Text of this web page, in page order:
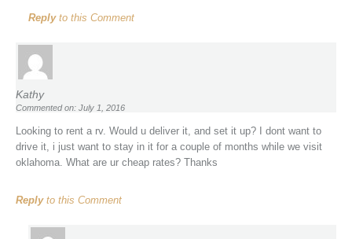
Replyto this Comment
Kathy
Commented on: July 1, 2016
Looking to rent a rv. Would u deliver it, and set it up? I dont want to
drive it, i just want to stay in it for a couple of months while we visit
oklahoma. What are ur cheap rates? Thanks
Replyto this Comment